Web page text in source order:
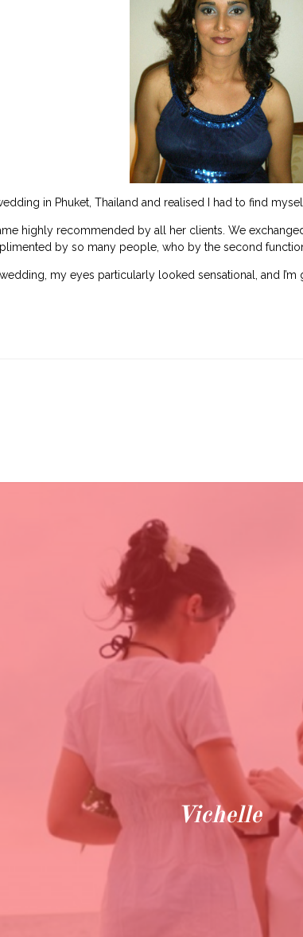
in Phuket, Thailand and realised I had to find
highly recommended by all her clients. We
by so many people, who by the second
my eyes particularly looked sensational, and I’m
Vichelle